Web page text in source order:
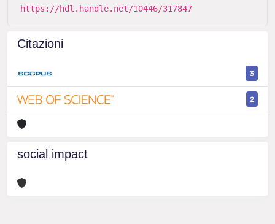
https://hdl.handle.net/10446/317847
Citazioni
3
2
social impact